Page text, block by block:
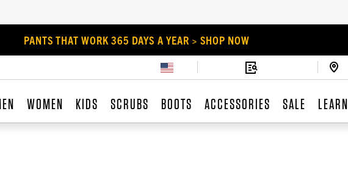
PANTS THAT WORK 365 DAYS A YEAR > SHOP NOW
WOMEN KIDS SCRUBS BOOTS ACCESSORIES SALE LEARN